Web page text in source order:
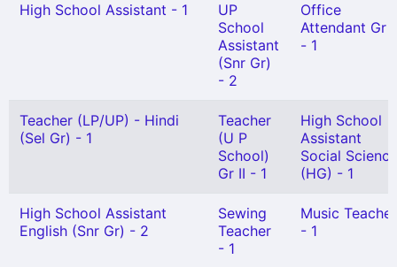
High School Assistant - 1
UP
School
Assistant
(Snr Gr)
- 2
Office
Attendant Gr II
- 1
Teacher (LP/UP) - Hindi
(Sel Gr) - 1
Teacher
(U P
School)
Gr II - 1
High School
Assistant
Social Science
(HG) - 1
High School Assistant
English (Snr Gr) - 2
Sewing
Teacher
- 1
Music Teacher
- 1